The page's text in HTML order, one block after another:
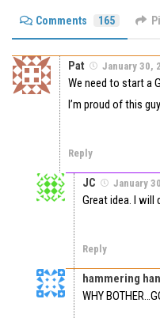
Comments 165
Pat January 30,
We need to start a
I’m proud of this
Reply
JC January
Great idea. I will
Reply
hammering
WHY